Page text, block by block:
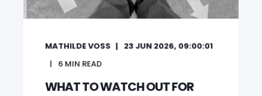
MATHILDE VOSS
23 JUN 2026, 09:00:01
6MIN READ
WHAT TO WATCH OUT FOR